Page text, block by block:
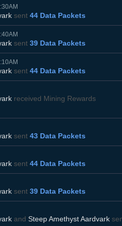
sent 44 Data Packets
sent 39 Data Packets
sent 44 Data Packets
received Mining Rewards
sent 43 Data Packets
sent 44 Data Packets
sent 39 Data Packets
and Steep Amethyst Aardvark